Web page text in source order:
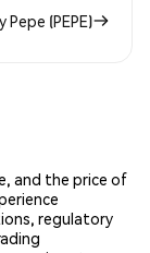
(PEPE)
and the price of
regulatory